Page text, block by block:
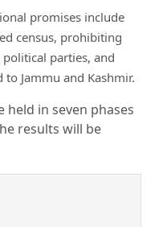
promises include
census, prohibiting
parties, and
Jammu and Kashmir.
held in seven phases
results will be